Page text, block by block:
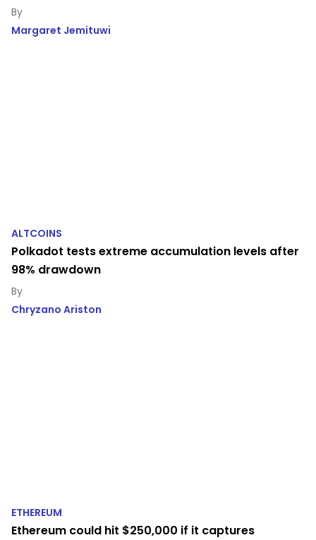
Margaret Jemituwi
ALTCOINS
Polkadot tests extreme accumulation levels after
98% drawdown
Chryzano Ariston
ETHEREUM
Ethereum could hit $250,000 if it captures